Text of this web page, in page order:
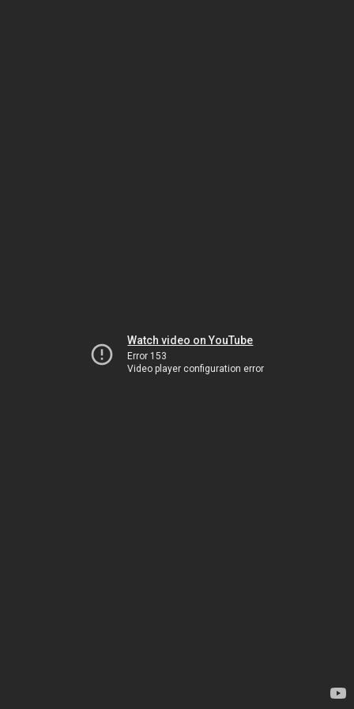
Watch video on YouTube
Error 153
Video player configuration error